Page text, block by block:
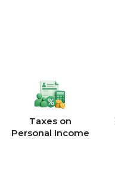
Taxes on
Personal Income